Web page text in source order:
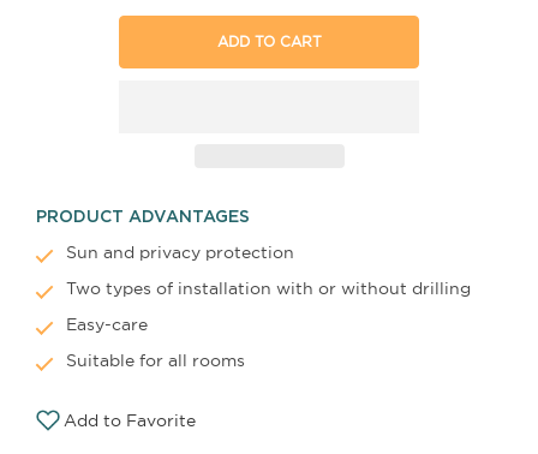
ADD TO CART
PRODUCT ADVANTAGES
Sun and privacy protection
Two types of installation with or without drilling
Easy-care
Suitable for all rooms
Add to Favorite